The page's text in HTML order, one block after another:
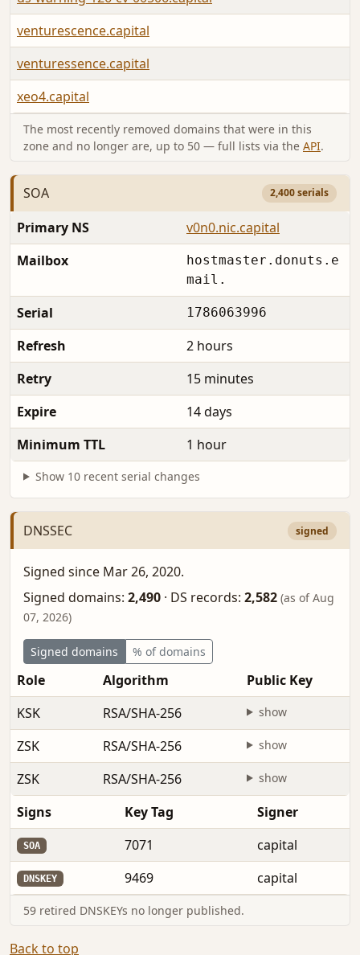
venturescence.capital
venturessence.capital
xeo4.capital
The most recently removed domains that were in this
zone and no longer are, up to 50 — full lists via the API.
SOA 2,400 serials
Primary NS
v0n0.nic.capital
Mailbox
hostmaster.donuts.e
mail.
Serial 1786063996
Refresh
2 hours
Retry
15 minutes
Expire
14 days
Minimum TTL
1 hour
Show 10 recent serial changes
DNSSEC signed
Signed since Mar 26, 2020.
Signed domains: 2,490 · DS records: 2,582 (as of Aug
07, 2026)
Signed domains % of domains
Role Algorithm
Public Key
KSK
RSA/SHA-256 show
ZSK RSA/SHA-256 show
ZSK RSA/SHA-256 show
Signs Key Tag Signer
SOA 7071 capital
DNSKEY 9469 capital
59 retired DNSKEYs no longer published.
Back to top